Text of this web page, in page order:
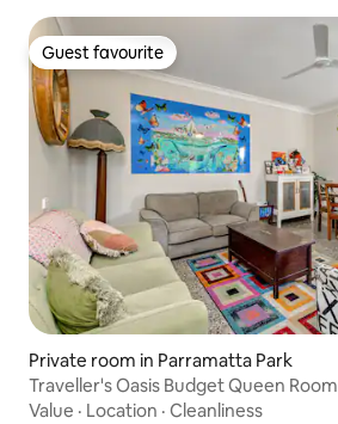
Guest favourite
Guest favourite
Private room in Parramatta Park
Traveller's Oasis Budget Queen Room
Value · Location · Cleanliness